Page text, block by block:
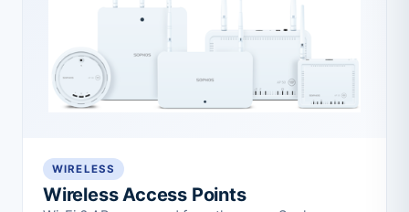
WIRELESS
Wireless Access Points